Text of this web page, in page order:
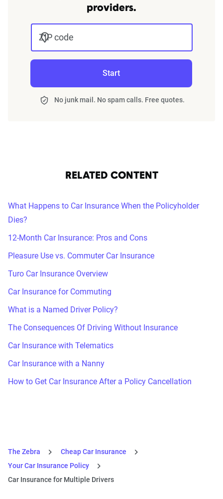
providers.
ZIP code
Start
No junk mail. No spam calls. Free quotes.
RELATED CONTENT
What Happens to Car Insurance When the Policyholder
Dies?
12-Month Car Insurance: Pros and Cons
Pleasure Use vs. Commuter Car Insurance
Turo Car Insurance Overview
Car Insurance for Commuting
What is a Named Driver Policy?
The Consequences Of Driving Without Insurance
Car Insurance with Telematics
Car Insurance with a Nanny
How to Get Car Insurance After a Policy Cancellation
The Zebra
Cheap Car Insurance
Your Car Insurance Policy
Car Insurance for Multiple Drivers